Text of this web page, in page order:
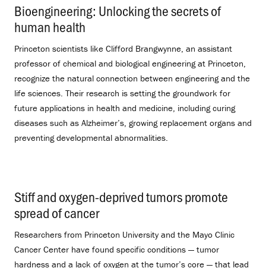
Bioengineering: Unlocking the secrets of
human health
Princeton scientists like Clifford Brangwynne, an assistant
professor of chemical and biological engineering at Princeton,
recognize the natural connection between engineering and the
life sciences. Their research is setting the groundwork for
future applications in health and medicine, including curing
diseases such as Alzheimer’s, growing replacement organs and
preventing developmental abnormalities.
Stiff and oxygen-deprived tumors promote
spread of cancer.
Researchers from Princeton University and the Mayo Clinic
Cancer Center have found specific conditions — tumor
hardness and a lack of oxygen at the tumor’s core — that lead